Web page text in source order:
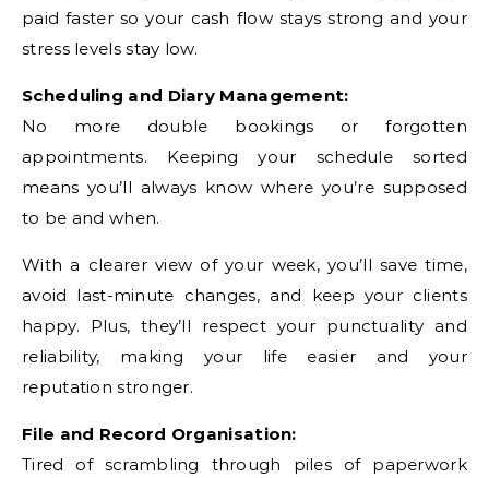
paid faster so your cash flow stays strong and your
stress levels stay low.
Scheduling and Diary Management:
No more double bookings or forgotten
appointments. Keeping your schedule sorted
means you’ll always know where you’re supposed
to be and when.
With a clearer view of your week, you’ll save time,
avoid last-minute changes, and keep your clients
happy. Plus, they’ll respect your punctuality and
reliability, making your life easier and your
reputation stronger.
File and Record Organisation:
Tired of scrambling through piles of paperwork